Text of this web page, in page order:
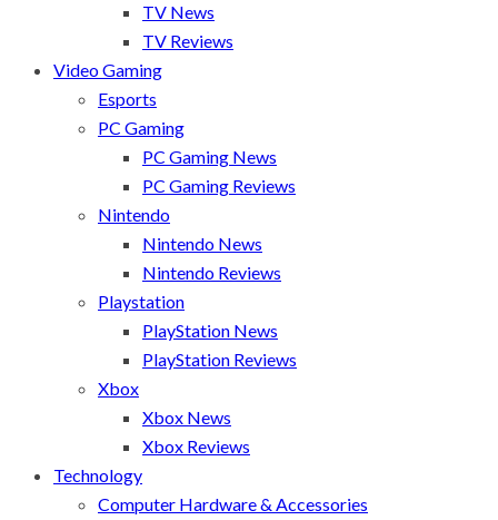
TV News
TV Reviews
Video Gaming
Esports
PC Gaming
PC Gaming News
PC Gaming Reviews
Nintendo
Nintendo News
Nintendo Reviews
Playstation
PlayStation News
PlayStation Reviews
Xbox
Xbox News
Xbox Reviews
Technology
Computer Hardware & Accessories